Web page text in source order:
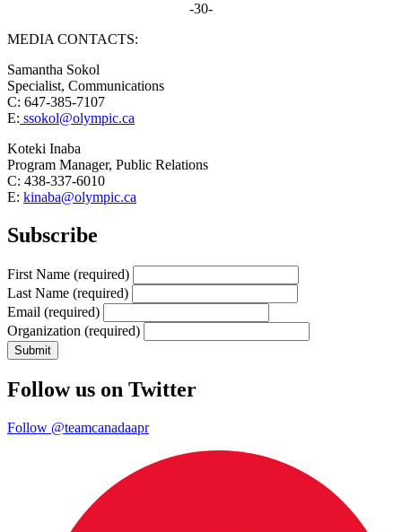
-30-
MEDIA CONTACTS:
Samantha Sokol
Specialist, Communications
C: 647-385-7107
E: ssokol@olympic.ca
Koteki Inaba
Program Manager, Public Relations
C: 438-337-6010
E: kinaba@olympic.ca
Subscribe
First Name (required)
Last Name (required)
Email (required)
Organization (required)
Follow us on Twitter
Follow @teamcanadaapr